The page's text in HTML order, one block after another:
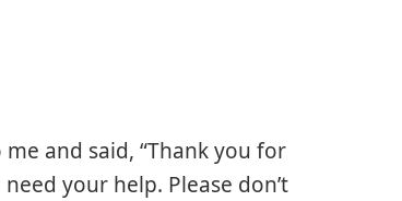
and said, “Thank you for
your help. Please don’t